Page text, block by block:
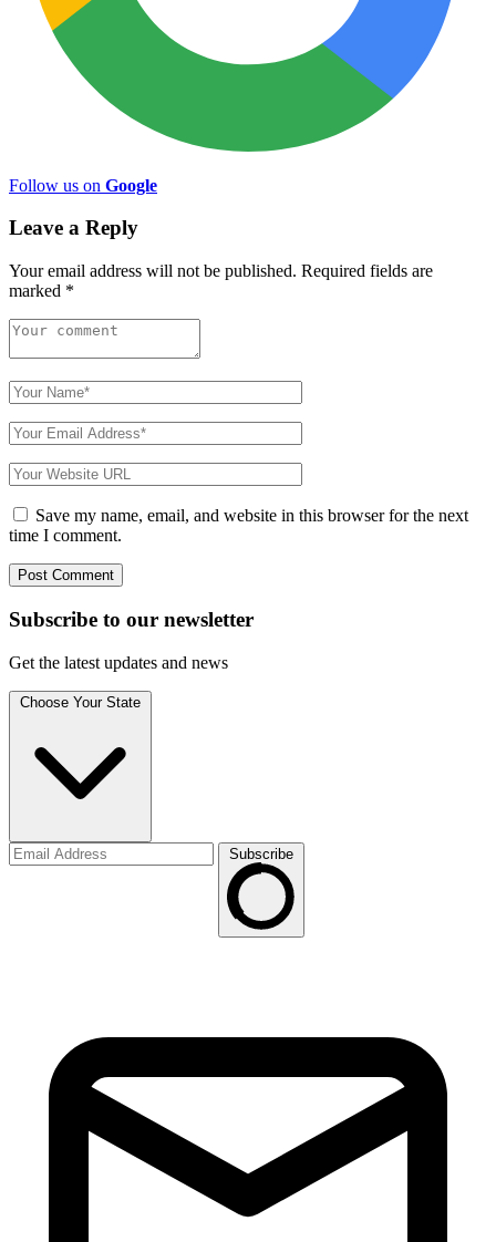
Follow us on Google
Leave a Reply
Your email address will not be published. Required fields are
marked *
Save my name, email, and website in this browser for the next
time I comment.
Subscribe to our newsletter
Get the latest updates and news
Choose Your State
Subscribe